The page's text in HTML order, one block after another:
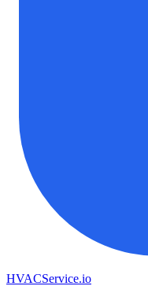
HVACService.io